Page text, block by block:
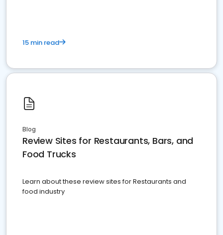
15 min read
Blog
Review Sites for Restaurants, Bars, and
Food Trucks
Learn about these review sites for Restaurants and
food industry